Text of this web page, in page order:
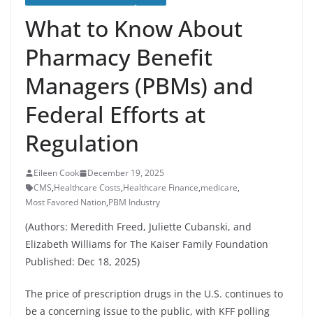
What to Know About
Pharmacy Benefit
Managers (PBMs) and
Federal Efforts at
Regulation
Eileen Cook
December 19, 2025
CMS,Healthcare Costs,Healthcare Finance,medicare,
Most Favored Nation,PBM Industry
(Authors: Meredith Freed, Juliette Cubanski, and
Elizabeth Williams for The Kaiser Family Foundation
Published: Dec 18, 2025)
The price of prescription drugs in the U.S. continues to
be a concerning issue to the public, with KFF polling